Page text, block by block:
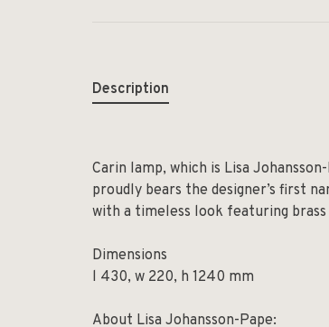
Description
Carin lamp, which is Lisa
proudly bears the designer’s first
with a timeless look featuring brass
Dimensions
l 430, w 220, h 1240 mm
About Lisa Johansson-Pape: